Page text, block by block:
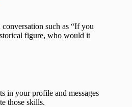
such as “If you
figure, who would it
in your profile and messages
those skills.